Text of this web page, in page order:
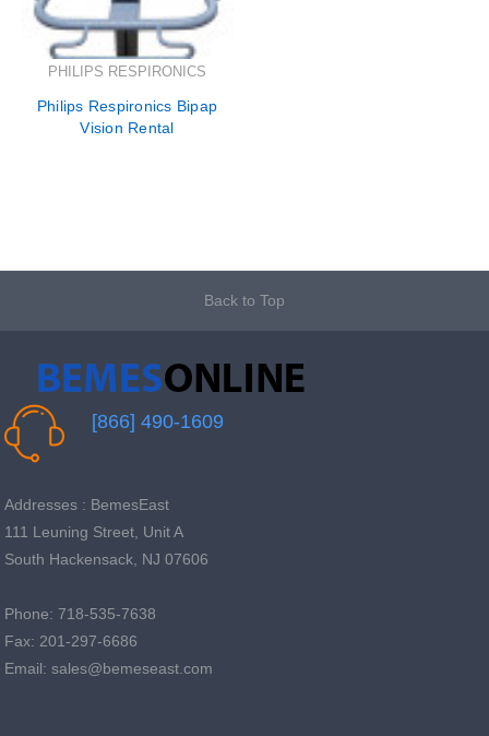
PHILIPS RESPIRONICS
Philips Respironics Bipap
Vision Rental
Back to Top
[866] 490-1609
Addresses : BemesEast
111 Leuning Street, Unit A
South Hackensack, NJ 07606
Phone: 718-535-7638
Fax: 201-297-6686
Email: sales@bemeseast.com